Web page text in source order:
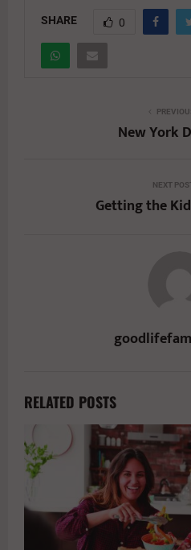
SHARE 0
New York
NEXT
Getting the
RELATED POSTS